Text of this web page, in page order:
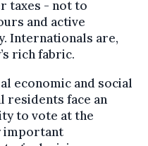
taxes - not to
and active
Internationals are,
rich fabric.
economic and social
face an
to vote at the
important